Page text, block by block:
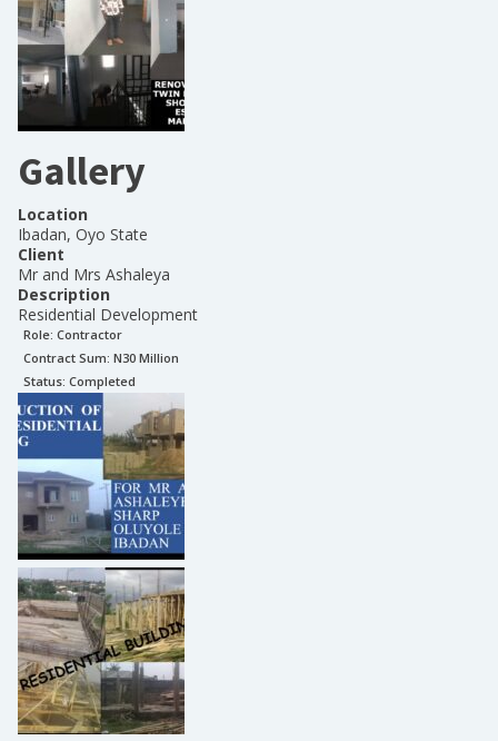
Gallery
Location
Ibadan, Oyo State
Client
Mr and Mrs Ashaleya
Description
Residential Development
Role: Contractor
Contract Sum: N30 Million
Status: Completed